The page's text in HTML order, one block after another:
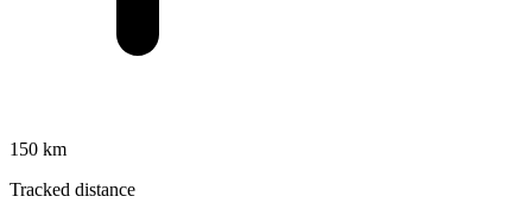
150 km
Tracked distance